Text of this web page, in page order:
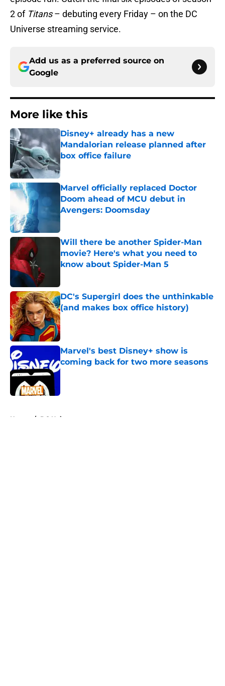
2 of Titans– debuting every Friday – on the DC
Universe streaming service.
Add us as a preferred source on
Google
More like this
Disney+ already has a new
Mandalorian release planned after
box office failure
Published by on Invalid Date
Marvel officially replaced Doctor
Doom ahead of MCU debut in
Avengers: Doomsday
Will there be another Spider-Man
movie? Here's what you need to
know about Spider-Man 5
DC's Supergirl does the unthinkable
(and makes box office history)
Published by on Invalid Date
Marvel's best Disney+ show is
coming back for two more seasons
Published by on Invalid Date
Home / DC Universe